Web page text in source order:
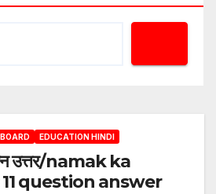
EDUCATION HINDI
उत्तर/namak ka
question answer